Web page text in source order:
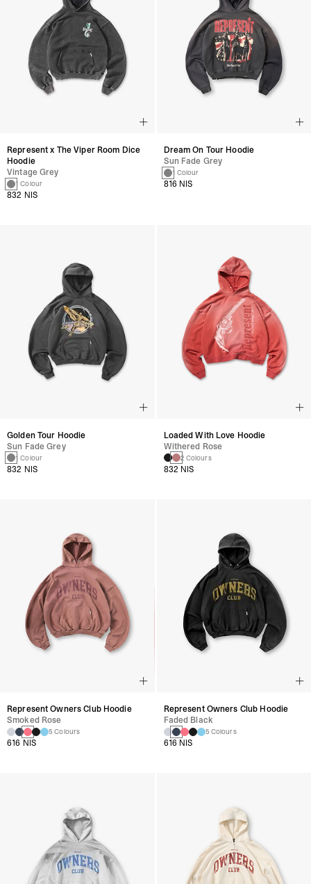
Represent x The Viper Room Dice
Hoodie
Vintage Grey
1 Colour
832 NIS
Dream On Tour Hoodie
Sun Fade Grey
1 Colour
816 NIS
Golden Tour Hoodie
Sun Fade Grey
1 Colour
832 NIS
Loaded With Love Hoodie
Withered Rose
2 Colours
832 NIS
Represent Owners Club Hoodie
Smoked Rose
5 Colours
616 NIS
Represent Owners Club Hoodie
Faded Black
5 Colours
616 NIS